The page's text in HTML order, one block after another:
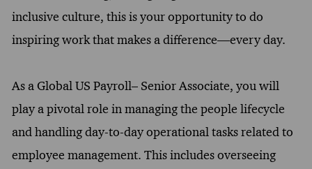
inclusive culture, this is your opportunity to do
inspiring work that makes a difference—every day.
As a Global US Payroll– Senior Associate, you will
play a pivotal role in managing the people lifecycle
and handling day-to-day operational tasks related to
employee management. This includes overseeing